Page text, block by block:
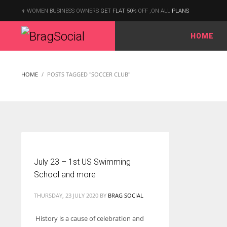
entrepreneurs around the world who are running businesses
WOMEN BUSINESS OWNERS GET FLAT 50% OFF ,ON ALL PLANS
HOME
HOME POSTS TAGGED "SOCCER CLUB"
July 23 – 1st US Swimming
School and more
THURSDAY, 23 JULY 2020 BY BRAG SOCIAL
History is a cause of celebration and